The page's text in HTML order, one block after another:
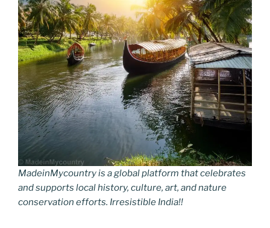
MadeinMycountry is a global platform that celebrates
and supports local history, culture, art, and nature
conservation efforts. Irresistible India!!